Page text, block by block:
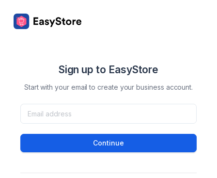
Sign up to EasyStore
Start with your email to create your business account.
Continue